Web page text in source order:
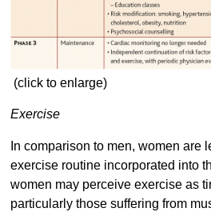
(click to enlarge)
Exercise
In comparison to men, women are
exercise routine incorporated into
women may perceive exercise as
particularly those suffering from